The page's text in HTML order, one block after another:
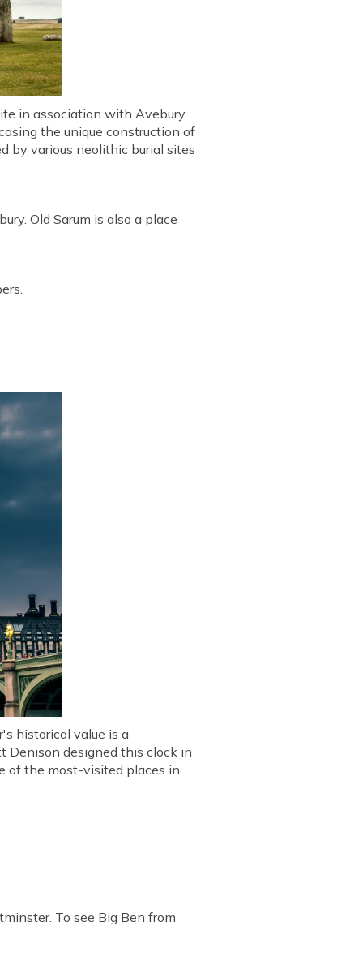
in association with Avebury
the unique construction of
by various neolithic burial sites
Old Sarum is also a place
historical value is a
Denison designed this clock in
of the most-visited places in
To see Big Ben from